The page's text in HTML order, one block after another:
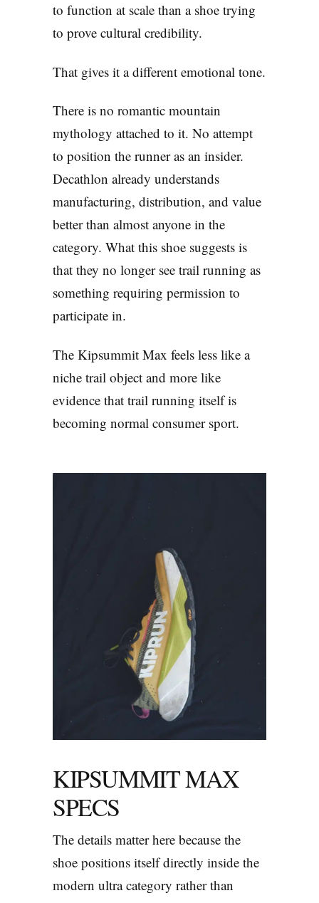
to function at scale than a shoe trying
to prove cultural credibility.
That gives it a different emotional tone.
There is no romantic mountain
mythology attached to it. No attempt
to position the runner as an insider.
Decathlon already understands
manufacturing, distribution, and value
better than almost anyone in the
category. What this shoe suggests is
that they no longer see trail running as
something requiring permission to
participate in.
The Kipsummit Max feels less like a
niche trail object and more like
evidence that trail running itself is
becoming normal consumer sport.
KIPSUMMIT MAX
SPECS
The details matter here because the
shoe positions itself directly inside the
modern ultra category rather than